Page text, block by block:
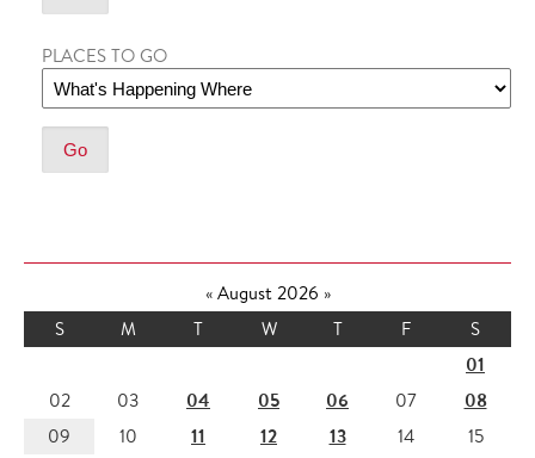
PLACES TO GO
«August 2026 »
S
M T W T F S
01
02 03 04 05 06 07 08
09 10 11 12 13 14
15